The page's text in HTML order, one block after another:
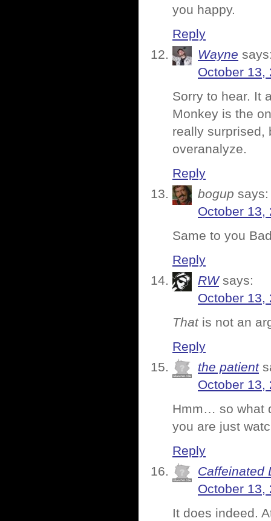
you happy.
Reply
Wayne
October 13,
Sorry to hear. It
Monkey is the
really surprised,
overanalyze.
Reply
bogup says:
October 13,
Same to you
Reply
RW says:
October 13,
Thatis not an
Reply
the patient
October 13,
Hmm… so what
you are just
Reply
Caffeinated
October 13,
It does indeed.